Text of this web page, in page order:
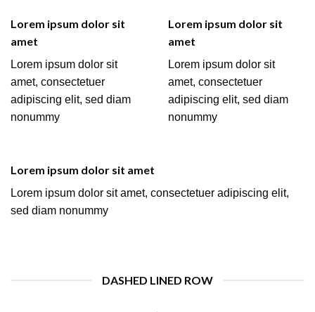
Lorem ipsum dolor sit
amet
Lorem ipsum dolor sit
amet, consectetuer
adipiscing elit, sed diam
nonummy
Lorem ipsum dolor sit
amet
Lorem ipsum dolor sit
amet, consectetuer
adipiscing elit, sed diam
nonummy
Lorem ipsum dolor sit amet
Lorem ipsum dolor sit amet, consectetuer adipiscing elit,
sed diam nonummy
DASHED LINED ROW